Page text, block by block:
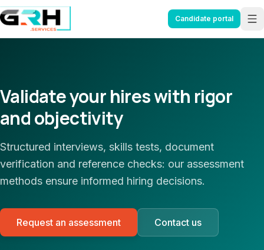
Aller au contenu principal
Candidate portal
Validate your hires with rigor
and objectivity
Structured interviews, skills tests, document
verification and reference checks: our assessment
methods ensure informed hiring decisions.
Request an assessment Contact us